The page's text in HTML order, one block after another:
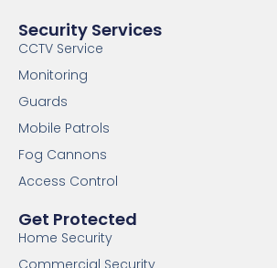
Security Services
CCTV Service
Monitoring
Guards
Mobile Patrols
Fog Cannons
Access Control
Get Protected
Home Security
Commercial Security